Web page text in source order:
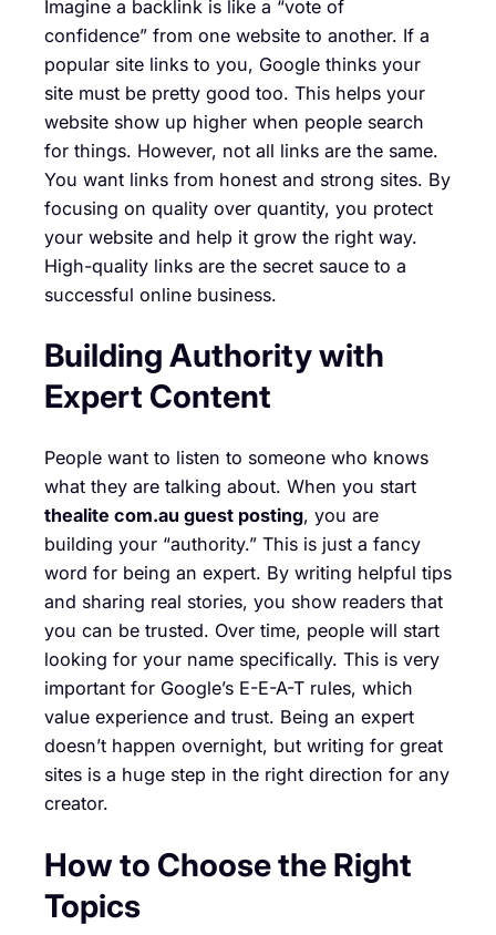
Imagine a backlink is like a “vote of
confidence” from one website to another. If a
popular site links to you, Google thinks your
site must be pretty good too. This helps your
website show up higher when people search
for things. However, not all links are the same.
You want links from honest and strong sites. By
focusing on quality over quantity, you protect
your website and help it grow the right way.
High-quality links are the secret sauce to a
successful online business.
Building Authority with
Expert Content
People want to listen to someone who knows
what they are talking about. When you start
thealite com.au guest posting, you are
building your “authority.” This is just a fancy
word for being an expert. By writing helpful tips
and sharing real stories, you show readers that
you can be trusted. Over time, people will start
looking for your name specifically. This is very
important for Google’s E-E-A-T rules, which
value experience and trust. Being an expert
doesn’t happen overnight, but writing for great
sites is a huge step in the right direction for any
creator.
How to Choose the Right
Topics